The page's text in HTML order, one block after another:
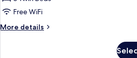
(4+3)Free WiFi
More details
More